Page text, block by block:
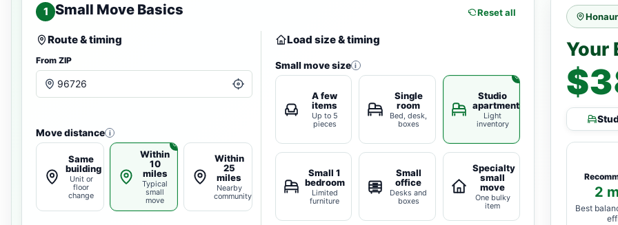
1 Small Move Basics Reset all
Route & timing
From ZIP
Move distance i
Same
building
Unit or
floor
change
Within
10
miles
Typical
small
move
Within
25
miles
Nearby
community
Load size & timing
Small move size i
A few
items
Up to 5
pieces
Single
room
Bed, desk,
boxes
Studio
apartment
Light
inventory
Small 1
bedroom
Limited
furniture
Small
office
Desks and
boxes
Specialty
small
move
One bulky
item
Your
2
Best